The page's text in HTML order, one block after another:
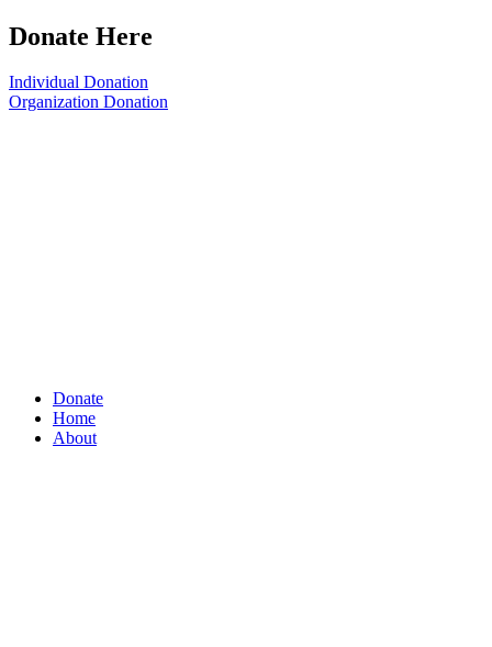
Donate Here
Individual Donation
Organization Donation
Donate
Home
About